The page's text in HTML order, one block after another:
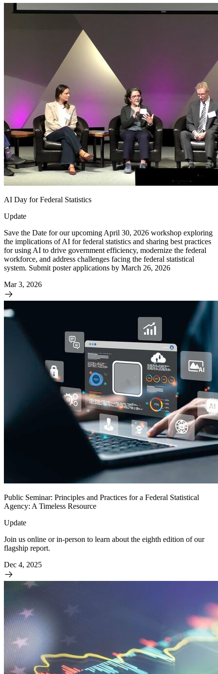
AI Day for Federal Statistics
Update
Save the Date for our upcoming April 30, 2026 workshop exploring
the implications of AI for federal statistics and sharing best practices
for using AI to drive government efficiency, modernize the federal
workforce, and address challenges facing the federal statistical
system. Submit poster applications by March 26, 2026
Mar 3, 2026
Public Seminar: Principles and Practices for a Federal Statistical
Agency: A Timeless Resource
Update
Join us online or in-person to learn about the eighth edition of our
flagship report.
Dec 4, 2025